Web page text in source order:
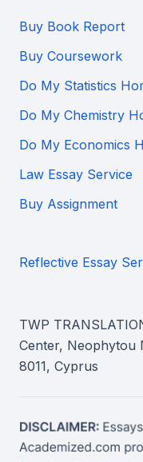
Buy Book Report
Buy Coursework
Do My Statistics
Do My Chemistry
Do My Economics
Law Essay Service
Buy Assignment
Reflective Essay
TWP
Center, Neophytou
8011, Cyprus